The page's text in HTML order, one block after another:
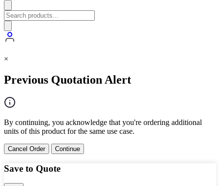
×
Previous Quotation Alert
By continuing, you acknowledge that you're ordering additional
units of this product for the same use case.
Cancel Order Continue
Save to Quote